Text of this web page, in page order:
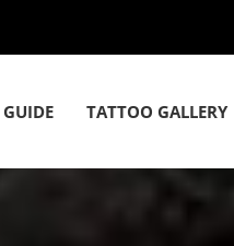
TATTOO GALLERY